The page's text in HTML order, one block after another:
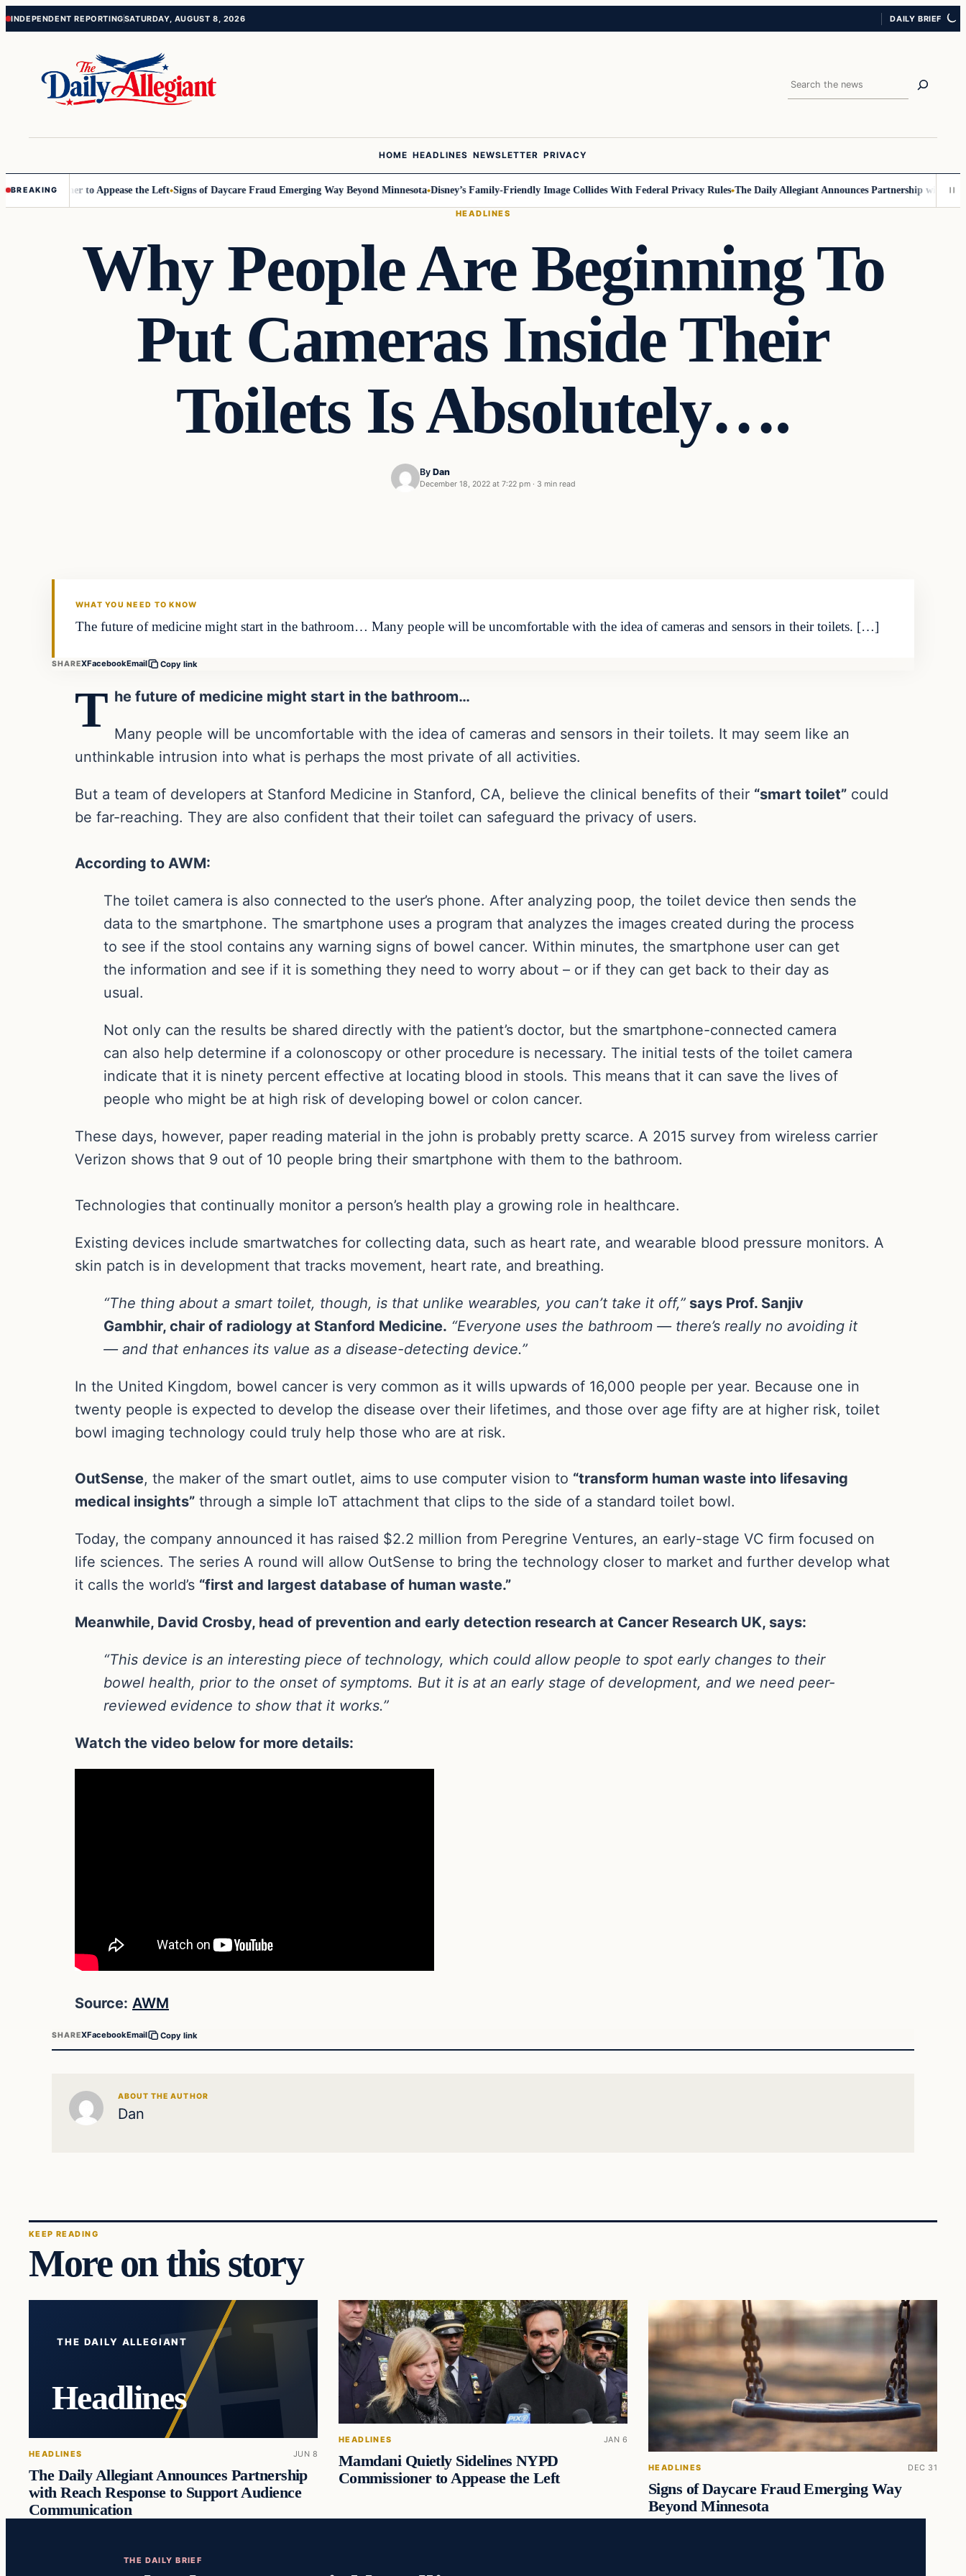
Skip
Skip
INDEPENDENT REPORTINGSATURDAY, AUGUST 8, 2026 DAILY BRIEF
Search
HOME HEADLINES NEWSLETTER PRIVACY
BREAKING to Appease the Left Signs of Daycare Fraud Emerging Way Beyond Minnesota Disney’s Family-Friendly Image Collides With Federal Privacy Rules The Daily Allegiant Announces Partnership with Reach
HEADLINES
Why People Are Beginning To
Put Cameras Inside Their
Toilets Is Absolutely….
By Dan
December 18, 2022 at 7:22 pm · 3 min read
WHAT YOU NEED TO KNOW
The future of medicine might start in the bathroom… Many people will be uncomfortable with the idea of cameras and sensors in their toilets. […]
SHAREXFacebookEmail Copy link
T he future of medicine might start in the bathroom…
Many people will be uncomfortable with the idea of cameras and sensors in their toilets. It may seem like an
unthinkable intrusion into what is perhaps the most private of all activities.
But a team of developers at Stanford Medicine in Stanford, CA, believe the clinical benefits of their “smart toilet” could
be far-reaching. They are also confident that their toilet can safeguard the privacy of users.
According to AWM:
The toilet camera is also connected to the user’s phone. After analyzing poop, the toilet device then sends the
data to the smartphone. The smartphone uses a program that analyzes the images created during the process
to see if the stool contains any warning signs of bowel cancer. Within minutes, the smartphone user can get
the information and see if it is something they need to worry about – or if they can get back to their day as
usual.
Not only can the results be shared directly with the patient’s doctor, but the smartphone-connected camera
can also help determine if a colonoscopy or other procedure is necessary. The initial tests of the toilet camera
indicate that it is ninety percent effective at locating blood in stools. This means that it can save the lives of
people who might be at high risk of developing bowel or colon cancer.
These days, however, paper reading material in the john is probably pretty scarce. A 2015 survey from wireless carrier
Verizon shows that 9 out of 10 people bring their smartphone with them to the bathroom.
Technologies that continually monitor a person’s health play a growing role in healthcare.
Existing devices include smartwatches for collecting data, such as heart rate, and wearable blood pressure monitors. A
skin patch is in development that tracks movement, heart rate, and breathing.
“The thing about a smart toilet, though, is that unlike wearables, you can’t take it off,” says Prof. Sanjiv
Gambhir, chair of radiology at Stanford Medicine. “Everyone uses the bathroom — there’s really no avoiding it
— and that enhances its value as a disease-detecting device.”
In the United Kingdom, bowel cancer is very common as it wills upwards of 16,000 people per year. Because one in
twenty people is expected to develop the disease over their lifetimes, and those over age fifty are at higher risk, toilet
bowl imaging technology could truly help those who are at risk.
OutSense, the maker of the smart outlet, aims to use computer vision to “transform human waste into lifesaving
medical insights” through a simple IoT attachment that clips to the side of a standard toilet bowl.
Today, the company announced it has raised $2.2 million from Peregrine Ventures, an early-stage VC firm focused on
life sciences. The series A round will allow OutSense to bring the technology closer to market and further develop what
it calls the world’s “first and largest database of human waste.”
Meanwhile, David Crosby, head of prevention and early detection research at Cancer Research UK, says:
“This device is an interesting piece of technology, which could allow people to spot early changes to their
bowel health, prior to the onset of symptoms. But it is at an early stage of development, and we need peer-
reviewed evidence to show that it works.”
Watch the video below for more details:
Source: AWM
SHAREXFacebookEmail Copy link
ABOUT THE AUTHOR
Dan
KEEP READING
More on this story
THE DAILY ALLEGIANT
Headlines
HEADLINES JUN 8
The Daily Allegiant Announces Partnership
with Reach Response to Support Audience
Communication
HEADLINES JAN 6
Mamdani Quietly Sidelines NYPD
Commissioner to Appease the Left
HEADLINES DEC 31
Signs of Daycare Fraud Emerging Way
Beyond Minnesota
THE DAILY BRIEF